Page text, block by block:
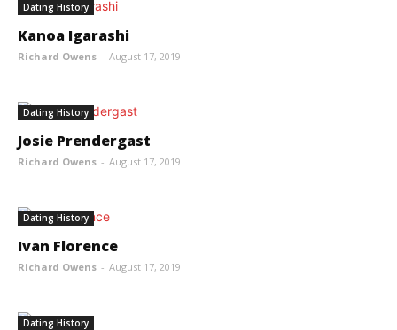
Dating History
Kanoa Igarashi
Richard Owens - August 17, 2019
Dating History
Josie Prendergast
Richard Owens - August 17, 2019
Dating History
Ivan Florence
Richard Owens - August 17, 2019
Dating History